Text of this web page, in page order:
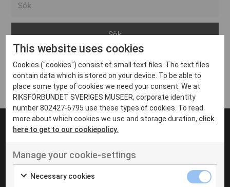
Arvika
Avesta
Bara
Boden
Borås
Eksjö
Eskilstuna
Inga inlägg hittades
UT VENENATIS NON
Ut venenatis non velit
This website uses cookies
Cookies ("cookies") consist of small text files. The text files
contain data which is stored on your device. To be able to
place some type of cookies we need your consent. We at
RIKSFÖRBUNDET SVERIGES MUSEER, corporate identity
number 802427-6795 use these types of cookies. To read
more about which cookies we use and storage duration, click
here to get to our cookiepolicy.
Manage your cookie-settings
Necessary cookies